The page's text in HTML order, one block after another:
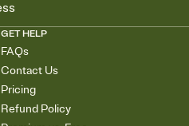
GET HELP
FAQs
Contact Us
Pricing
Refund Policy